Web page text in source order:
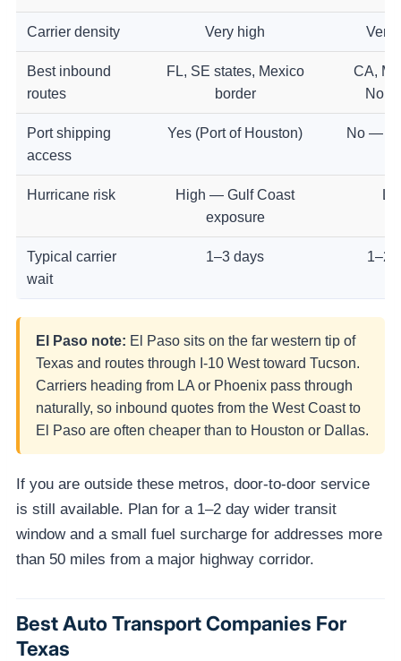
Carrier density Very high Very
Best inbound
routes
FL, SE states, Mexico
border
CA,
Port shipping
access
Yes (Port of Houston) No —
Hurricane risk
High — Gulf Coast
exposure
Typical carrier
wait
1–3 days 1–2
El Paso note: El Paso sits on the far western tip of
Texas and routes through I-10 West toward Tucson.
Carriers heading from LA or Phoenix pass through
naturally, so inbound quotes from the West Coast to
El Paso are often cheaper than to Houston or Dallas.
If you are outside these metros, door-to-door service
is still available. Plan for a 1–2 day wider transit
window and a small fuel surcharge for addresses more
than 50 miles from a major highway corridor.
Best Auto Transport Companies For
Texas